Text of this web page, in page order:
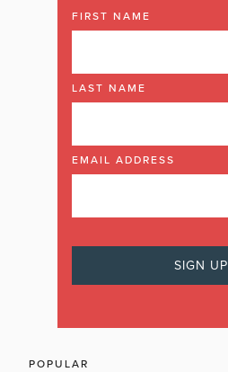
FIRST NAME
LAST NAME
EMAIL ADDRESS
POPULAR